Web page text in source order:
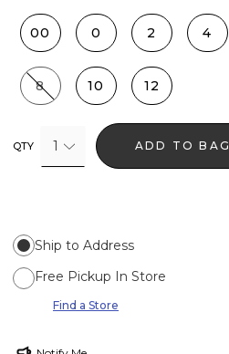
00 0 2 4
8 10 12
QTY 1 ADD TO BAG
Ship to Address
Free Pickup In Store
Find a Store